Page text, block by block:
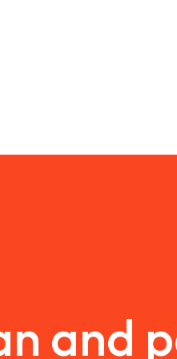
and